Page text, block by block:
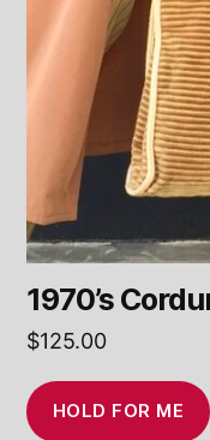
1970’s
$125.00
HOLD FOR ME